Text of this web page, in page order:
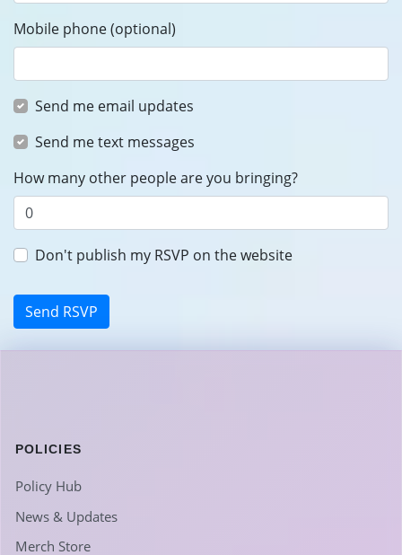
Mobile phone (optional)
Send me email updates
Send me text messages
How many other people are you bringing?
Don't publish my RSVP on the website
POLICIES
Policy Hub
News & Updates
Merch Store